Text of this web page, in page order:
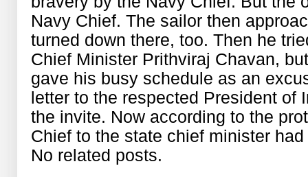
Navy Chief. The sailor then
turned down there, too. Then he
Chief Minister Prithviraj Chavan,
gave his busy schedule as an
letter to the respected President of
the invite. Now according to the
Chief to the state chief minister
No related posts.